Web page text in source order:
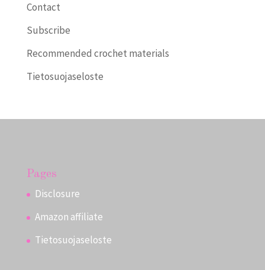
Contact
Subscribe
Recommended crochet materials
Tietosuojaseloste
Pages
Disclosure
Amazon affiliate
Tietosuojaseloste